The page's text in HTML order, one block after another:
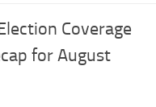
Coverage
for August